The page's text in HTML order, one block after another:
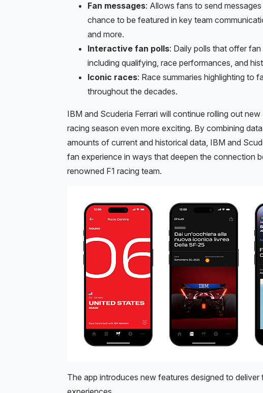
Fan messages: Allows fans to send
chance to be featured in key team
and more.
Interactive fan polls: Daily polls that offer
including qualifying, race performances, and
Iconic races: Race summaries highlighting to
throughout the decades.
IBM and Scuderia Ferrari will continue rolling out
racing season even more exciting. By combining
amounts of current and historical data, IBM and
fan experience in ways that deepen the connection
renowned F1 racing team.
The app introduces new features designed to